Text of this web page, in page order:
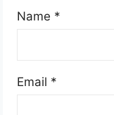
Name *
Email *